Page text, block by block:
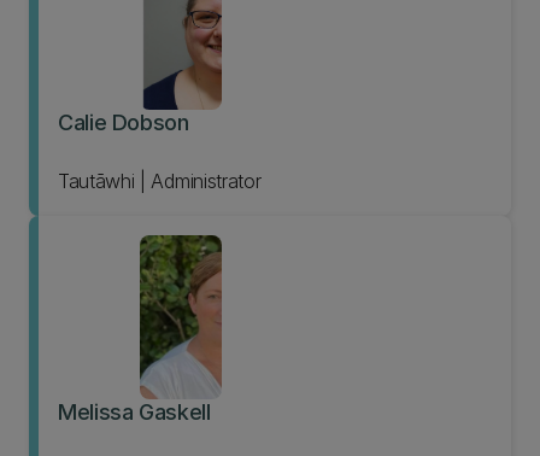
Calie Dobson
Tautāwhi | Administrator
Melissa Gaskell